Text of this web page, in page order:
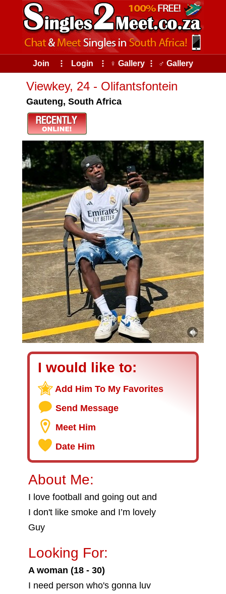
Join ⠇ Login ⠇ ♀ Gallery ⠇ ♂ Gallery
Viewkey, 24 - Olifantsfontein
Gauteng, South Africa
I would like to:
Add Him To My Favorites
Send Message
Meet Him
Date Him
About Me:
I love football and going out and
I don't like smoke and I’m lovely
Guy
Looking For:
A woman (18 - 30)
I need person who's gonna luv